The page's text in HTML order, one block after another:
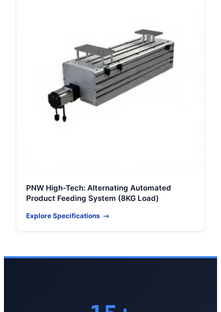
PNW High-Tech: Alternating Automated
Product Feeding System (8KG Load)
Explore Specifications